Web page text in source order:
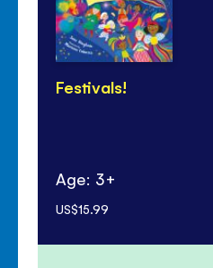
Festivals!
Age: 3+
US$15.99